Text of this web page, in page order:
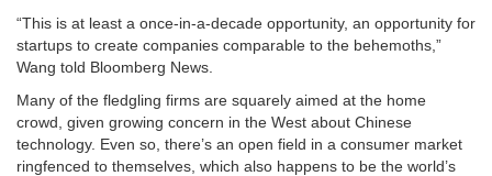
“This is at least a once-in-a-decade opportunity, an opportunity for
startups to create companies comparable to the behemoths,”
Wang told Bloomberg News.
Many of the fledgling firms are squarely aimed at the home
crowd, given growing concern in the West about Chinese
technology. Even so, there’s an open field in a consumer market
ringfenced to themselves, which also happens to be the world’s